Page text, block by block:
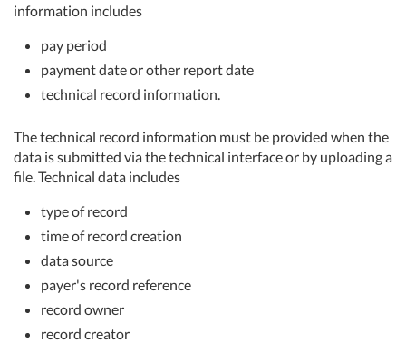
information includes
pay period
payment date or other report date
technical record information.
The technical record information must be provided when the
data is submitted via the technical interface or by uploading a
file. Technical data includes
type of record
time of record creation
data source
payer's record reference
record owner
record creator